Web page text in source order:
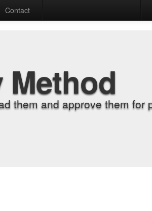
Contact
them and approve them for